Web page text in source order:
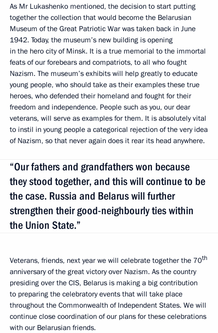
As Mr Lukashenko mentioned, the decision to start putting
together the collection that would become the Belarusian
Museum of the Great Patriotic War was taken back in June
1942. Today, the museum’s new building is opening
in the hero city of Minsk. It is a true memorial to the immortal
feats of our forebears and compatriots, to all who fought
Nazism. The museum’s exhibits will help greatly to educate
young people, who should take as their examples these true
heroes, who defended their homeland and fought for their
freedom and independence. People such as you, our dear
veterans, will serve as examples for them. It is absolutely vital
to instil in young people a categorical rejection of the very idea
of Nazism, so that never again does it rear its head anywhere.
“Our fathers and grandfathers won because
they stood together, and this will continue to be
the case. Russia and Belarus will further
strengthen their good-neighbourly ties within
the Union State.”
Veterans, friends, next year we will celebrate together the 70th
anniversary of the great victory over Nazism. As the country
presiding over the CIS, Belarus is making a big contribution
to preparing the celebratory events that will take place
throughout the Commonwealth of Independent States. We will
continue close coordination of our plans for these celebrations
with our Belarusian friends.